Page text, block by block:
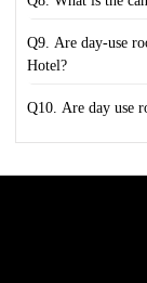
Q9. Are day-use rooms available
Hotel?
Q10. Are day use